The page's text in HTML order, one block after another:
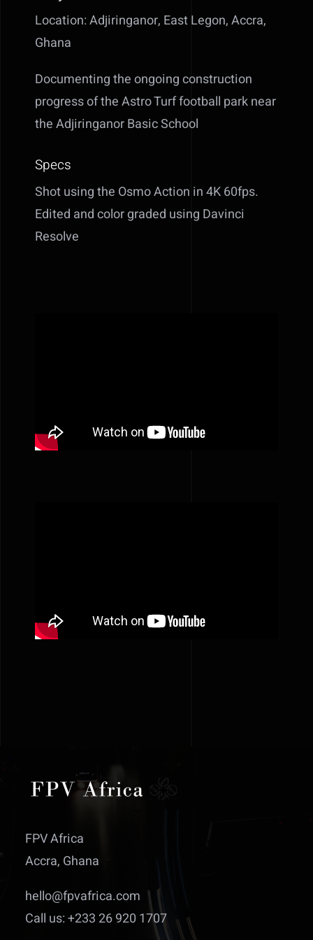
Location: Adjiringanor, East Legon, Accra,
Ghana
Documenting the ongoing construction
progress of the Astro Turf football park near
the Adjiringanor Basic School
Specs
Shot using the Osmo Action in 4K 60fps.
Edited and color graded using Davinci
Resolve
FPV Africa
Accra, Ghana
hello@fpvafrica.com
Call us: +233 26 920 1707